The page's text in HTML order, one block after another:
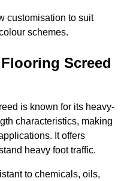
customisation to suit
schemes.
Screed
is known for its heavy-
characteristics, making
It offers
heavy foot traffic.
to chemicals, oils,